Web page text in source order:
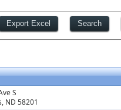
S
ND 58201